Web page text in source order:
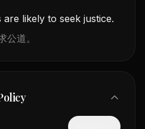
are likely to seek justice.
公道。